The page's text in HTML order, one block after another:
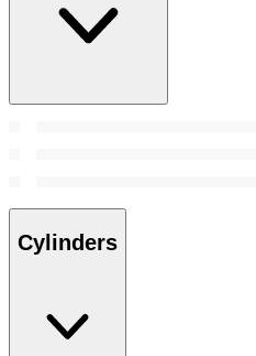
Cylinders